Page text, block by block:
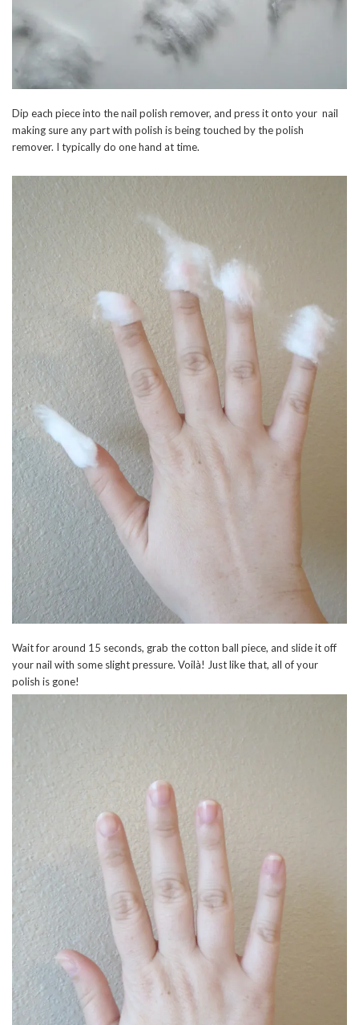
Dip each piece into the nail polish remover, and press it onto your nail
making sure any part with polish is being touched by the polish
remover. I typically do one hand at time.
Wait for around 15 seconds, grab the cotton ball piece, and slide it off
your nail with some slight pressure. Voilà! Just like that, all of your
polish is gone!